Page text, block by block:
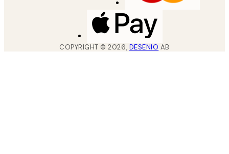
COPYRIGHT ©2026, DESENIO AB